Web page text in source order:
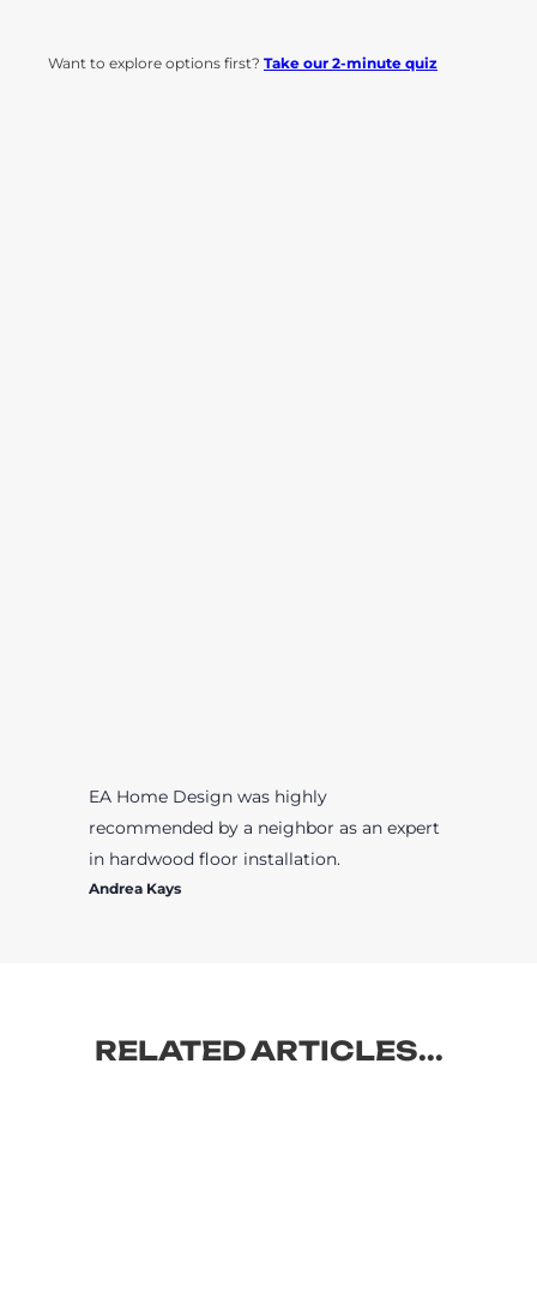
Want to explore options first? Take our 2-minute quiz
EA Home Design was highly
recommended by a neighbor as an expert
in hardwood floor installation.
Andrea Kays
RELATED ARTICLES...